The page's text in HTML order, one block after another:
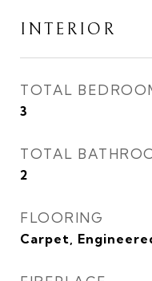
INTERIOR
TOTAL
3
TOTAL
2
FLOORING
Carpet,